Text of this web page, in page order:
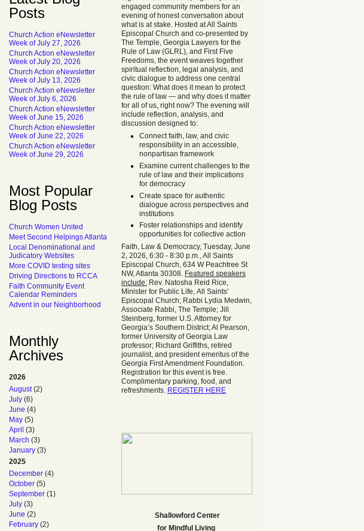
Posts
Church Action eNewsletter
Week of July 27, 2026
Church Action eNewsletter
Week of July 20, 2026
Church Action eNewsletter
Week of July 13, 2026
Church Action eNewsletter
Week of July 6, 2026
Church Action eNewsletter
Week of June 15, 2026
Church Action eNewsletter
Week of June 22, 2026
Church Action eNewsletter
Week of June 29, 2026
Most Popular
Blog Posts
Church Women United
Meet Second Helpings Atlanta
Local Denominational and
Judicatory Websites
More COVID testing sites
Driving Directions to RCCA
Faith Community Event
Calendar Reminders
Advent in our Neighborhood
Monthly
Archives
2026
August(2)
July (6)
June (4)
May (5)
April (3)
March (3)
January (3)
2025
December (4)
October (5)
September (1)
July (3)
June (2)
February (2)
engaged community members for an
evening of honest conversation about
what is at stake. Hosted at All Saints
Episcopal Church and co-presented by
The Temple, Georgia Lawyers for the
Rule of Law (GLRL), and First Five
Freedoms, the event weaves together
spiritual reflection, legal analysis, and
civic dialogue to address one central
question: What does it mean to protect
the rule of law — and why does it matter
for all of us, right now? The evening will
include reflection, analysis, and
discussion designed to:
Connect faith, law, and civic
responsibility in an accessible,
nonpartisan framework
Examine current challenges to the
rule of law and their implications
for democracy
Create space for authentic
dialogue across perspectives and
institutions
Foster relationships and identify
opportunities for collective action
Faith, Law & Democracy, Tuesday, June
2, 2026, 6:30 - 8:30 p.m., All Saints
Episcopal Church, 634 W Peachtree St
NW, Atlanta 30308. Featured speakers
include: Rev. Natosha Reid Rice,
Minister for Public Life, All Saints’
Episcopal Church; Rabbi Lydia Medwin,
Associate Rabbi, The Temple; Jill
Steinberg, former U.S. Attorney for
Georgia’s Southern District; Al Pearson,
former University of Georgia Law
professor; Richard Griffiths, retired
journalist, and president emeritus of the
Georgia First Amendment Foundation.
Registration for this event is free.
Complimentary parking, food, and
refreshments. REGISTER HERE
Shallowford Center
for Mindful Living